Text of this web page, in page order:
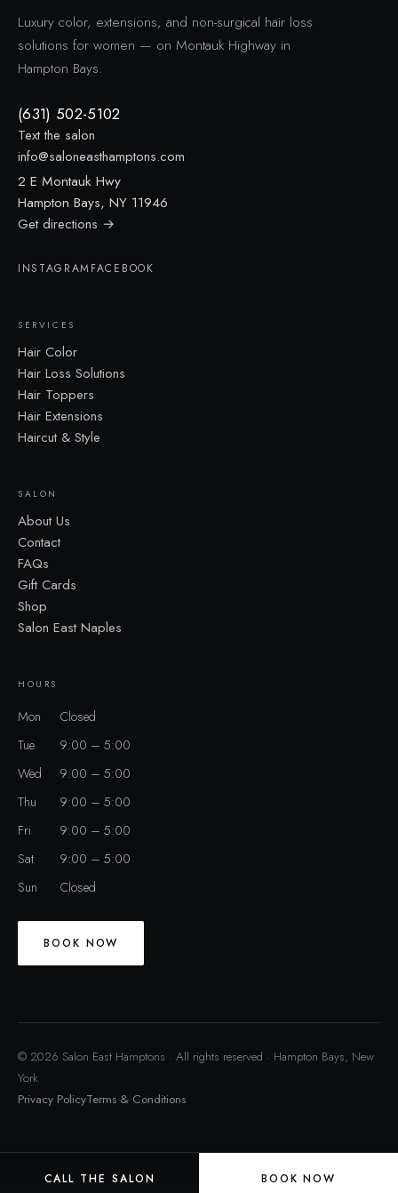
Luxury color, extensions, and non-surgical hair loss
solutions for women — on Montauk Highway in
Hampton Bays.
(631) 502-5102
Text the salon
info@saloneasthamptons.com
2 E Montauk Hwy
Hampton Bays, NY 11946
Get directions →
INSTAGRAMFACEBOOK
SERVICES
Hair Color
Hair Loss Solutions
Hair Toppers
Hair Extensions
Haircut & Style
SALON
About Us
Contact
FAQs
Gift Cards
Shop
Salon East Naples
HOURS
Mon
Closed
Tue
9:00 – 5:00
Wed
9:00 – 5:00
Thu
9:00 – 5:00
Fri
9:00 – 5:00
Sat
9:00 – 5:00
Sun
Closed
BOOK NOW
© 2026 Salon East Hamptons · All rights reserved · Hampton Bays, New
York
Privacy PolicyTerms & Conditions
CALL THE SALON BOOK NOW